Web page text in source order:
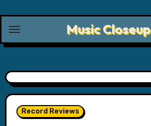
content
Music Closeup
Record Reviews